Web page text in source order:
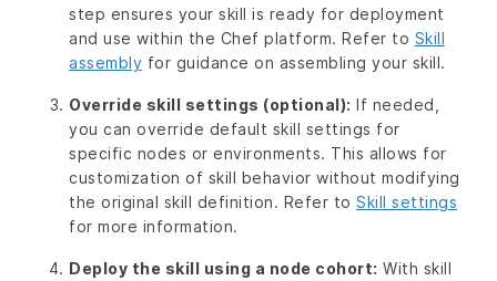
step ensures your skill is ready for deployment
and use within the Chef platform. Refer to Skill
assembly for guidance on assembling your skill.
Override skill settings (optional): If needed,
you can override default skill settings for
specific nodes or environments. This allows for
customization of skill behavior without modifying
the original skill definition. Refer to Skill settings
for more information.
Deploy the skill using a node cohort: With skill